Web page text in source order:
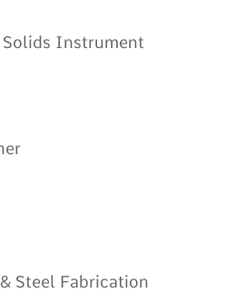
Instrument
Steel Fabrication